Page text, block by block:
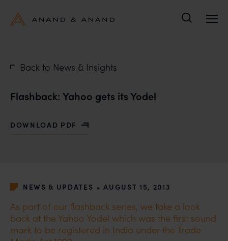
Back to News & Insights
Flashback: Yahoo gets its Yodel
DOWNLOAD PDF
WITH FLASHBACK: YAHOO GETS ITS YODEL
NEWS & UPDATES • AUGUST 15, 2013
As part of our flashback series, we take a look
back at the Yahoo Yodel which was the first sound
mark to be registered in India under the Trade